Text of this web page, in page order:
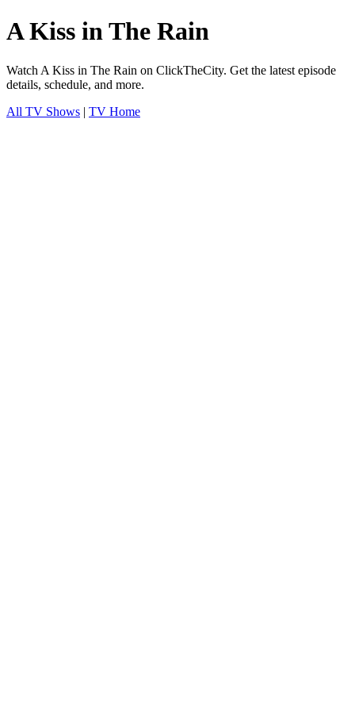
A Kiss in The Rain
Watch A Kiss in The Rain on ClickTheCity. Get the latest episode
details, schedule, and more.
All TV Shows | TV Home